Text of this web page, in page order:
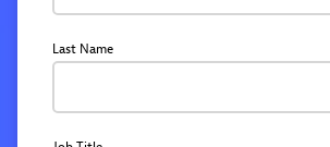
Last Name